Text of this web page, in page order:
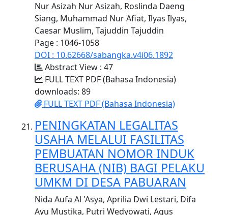
Nur Asizah Nur Asizah, Roslinda Daeng
Siang, Muhammad Nur Afiat, Ilyas Ilyas,
Caesar Muslim, Tajuddin Tajuddin
Page : 1046-1058
DOI : 10.62668/sabangka.v4i06.1892
Abstract View : 47
FULL TEXT PDF (Bahasa Indonesia)
downloads: 89
FULL TEXT PDF (Bahasa Indonesia)
PENINGKATAN LEGALITAS
USAHA MELALUI FASILITAS
PEMBUATAN NOMOR INDUK
BERUSAHA (NIB) BAGI PELAKU
UMKM DI DESA PABUARAN
Nida Aufa Al 'Asya, Aprilia Dwi Lestari, Difa
Ayu Mustika, Putri Wedyowati, Agus